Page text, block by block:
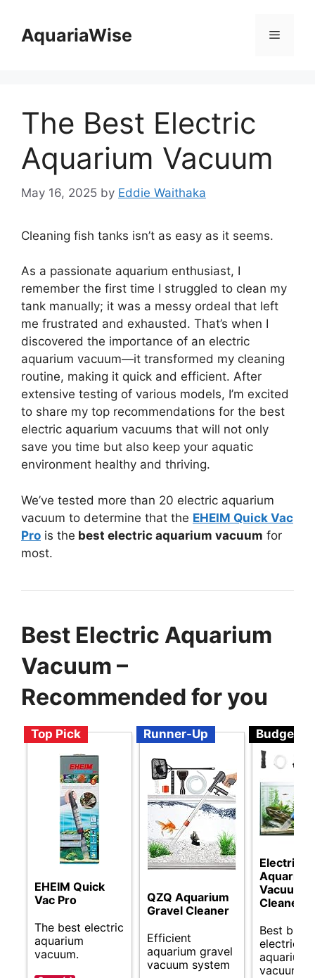
contentAquariaWise Menu
The Best Electric
Aquarium Vacuum
May 16, 2025 by Eddie Waithaka
Cleaning fish tanks isn’t as easy as it seems.
As a passionate aquarium enthusiast, I
remember the first time I struggled to clean my
tank manually; it was a messy ordeal that left
me frustrated and exhausted. That’s when I
discovered the importance of an electric
aquarium vacuum—it transformed my cleaning
routine, making it quick and efficient. After
extensive testing of various models, I’m excited
to share my top recommendations for the best
electric aquarium vacuums that will not only
save you time but also keep your aquatic
environment healthy and thriving.
We’ve tested more than 20 electric aquarium
vacuum to determine that the EHEIM Quick Vac
Pro is the best electric aquarium vacuum for
most.
Best Electric Aquarium
Vacuum –
Recommended for you
Top Pick
EHEIM Quick
Vac Pro
The best electric
aquarium
vacuum.
Runner-Up
QZQ Aquarium
Gravel Cleaner
Efficient
aquarium gravel
vacuum system
Budget
Electric
Aquarium
Vacuum
Cleaner
Best
electric
aquarium
vacuum